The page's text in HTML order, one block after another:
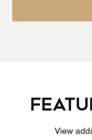
View